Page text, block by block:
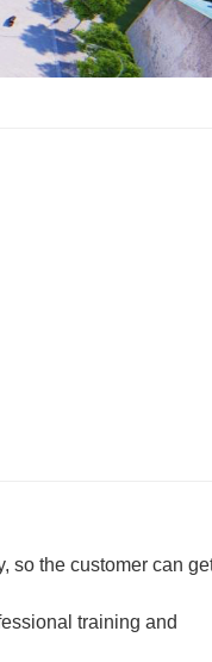
the customer can
training and